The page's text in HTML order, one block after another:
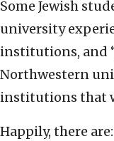
Some Jewish
university
institutions, and
Northwestern
institutions that
Happily, there